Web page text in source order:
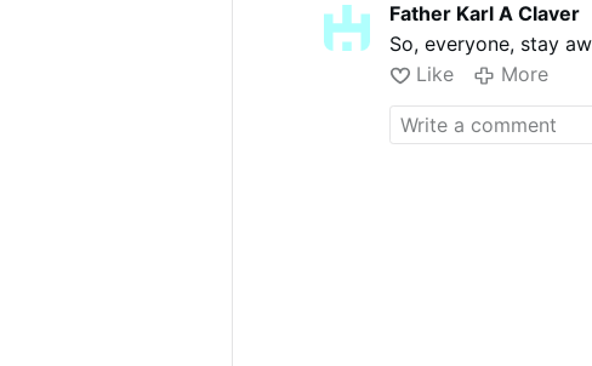
Father Karl A Claver
So, everyone, stay
Like
More